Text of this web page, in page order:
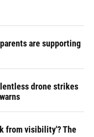
are supporting
drone strikes
from visibility'? The